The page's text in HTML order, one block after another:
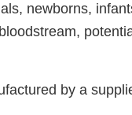
newborns,
by a